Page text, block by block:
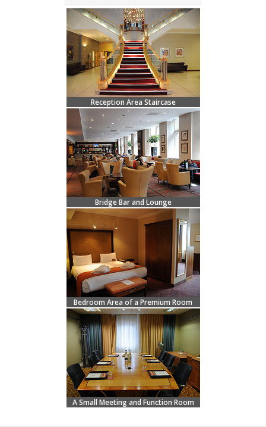
Reception Area Staircase
Bridge Bar and Lounge
Bedroom Area of a Premium Room
A Small Meeting and Function Room